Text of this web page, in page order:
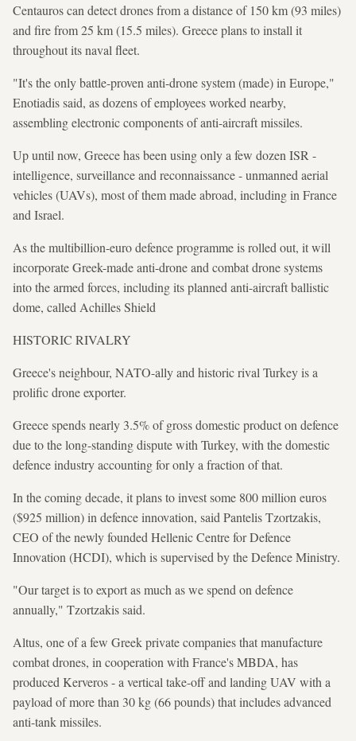
Centauros can detect drones from a distance of 150 km (93 miles)
and fire from 25 km (15.5 miles). Greece plans to install it
throughout its naval fleet.
"It's the only battle-proven anti-drone system (made) in Europe,"
Enotiadis said, as dozens of employees worked nearby,
assembling electronic components of anti-aircraft missiles.
Up until now, Greece has been using only a few dozen ISR -
intelligence, surveillance and reconnaissance - unmanned aerial
vehicles (UAVs), most of them made abroad, including in France
and Israel.
As the multibillion-euro defence programme is rolled out, it will
incorporate Greek-made anti-drone and combat drone systems
into the armed forces, including its planned anti-aircraft ballistic
dome, called Achilles Shield
HISTORIC RIVALRY
Greece's neighbour, NATO-ally and historic rival Turkey is a
prolific drone exporter.
Greece spends nearly 3.5% of gross domestic product on defence
due to the long-standing dispute with Turkey, with the domestic
defence industry accounting for only a fraction of that.
In the coming decade, it plans to invest some 800 million euros
($925 million) in defence innovation, said Pantelis Tzortzakis,
CEO of the newly founded Hellenic Centre for Defence
Innovation (HCDI), which is supervised by the Defence Ministry.
"Our target is to export as much as we spend on defence
annually," Tzortzakis said.
Altus, one of a few Greek private companies that manufacture
combat drones, in cooperation with France's MBDA, has
produced Kerveros - a vertical take-off and landing UAV with a
payload of more than 30 kg (66 pounds) that includes advanced
anti-tank missiles.